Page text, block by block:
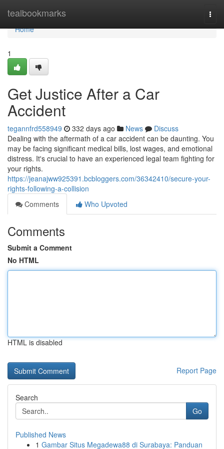
tealbookmarks
Home
Home
1
Get Justice After a Car
Accident
tegannfrd558949 332 days ago News
Discuss
Dealing with the aftermath of a car accident can be daunting. You
may be facing significant medical bills, lost wages, and emotional
distress. It's crucial to have an experienced legal team fighting for
your rights.
https://jeanajww925391.bcbloggers.com/36342410/secure-your-
rights-following-a-collision
Comments
Who Upvoted
Comments
Submit a Comment
No HTML
HTML is disabled
Report Page
Search
Go
Published News
1 Gambar Situs Megadewa88 di Surabaya: Panduan